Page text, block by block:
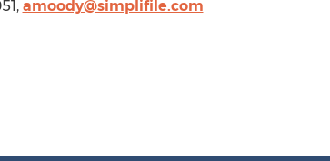
amoody@simplifile.com